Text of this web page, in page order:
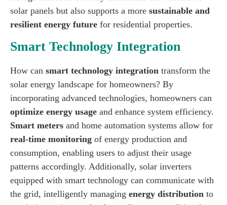
solar panels but also supports a more sustainable and
resilient energy future for residential properties.
Smart Technology Integration
How can smart technology integration transform the
solar energy landscape for homeowners? By
incorporating advanced technologies, homeowners can
optimize energy usage and enhance system efficiency.
Smart meters and home automation systems allow for
real-time monitoring of energy production and
consumption, enabling users to adjust their usage
patterns accordingly. Additionally, solar inverters
equipped with smart technology can communicate with
the grid, intelligently managing energy distribution to